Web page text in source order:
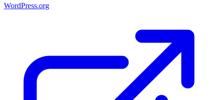
WordPress.org